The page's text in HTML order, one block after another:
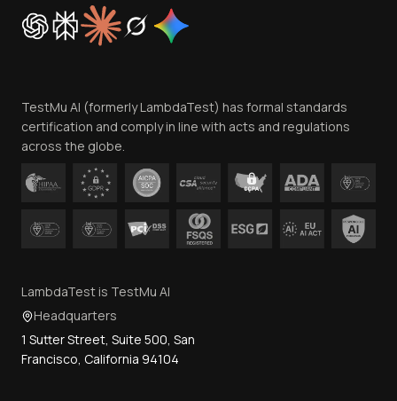
Cookie Policy
Trust
Contact Us
TestMu AI (formerly LambdaTest) has formal standards
certification and comply in line with acts and regulations
across the globe.
LambdaTest is TestMu AI
Headquarters
1 Sutter Street, Suite 500, San
Francisco, California 94104